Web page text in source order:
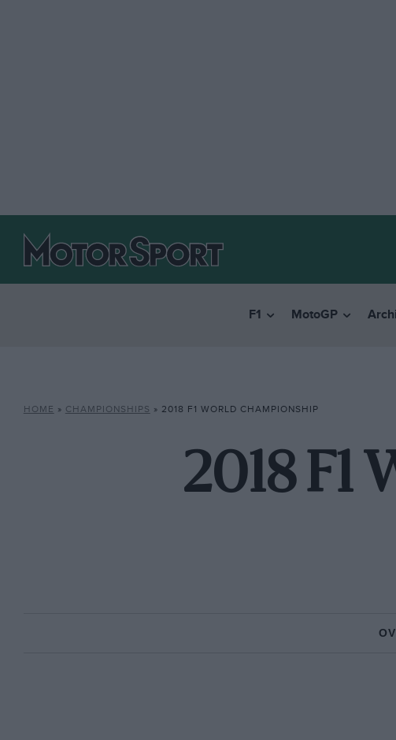
F1 MotoGP
HOME » CHAMPIONSHIPS » 2018 F1 WORLD CHAMPIONSHIP
2018 F1